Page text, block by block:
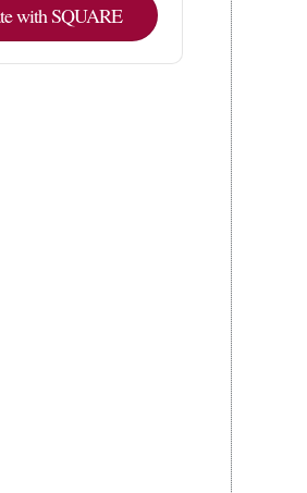
with SQUARE